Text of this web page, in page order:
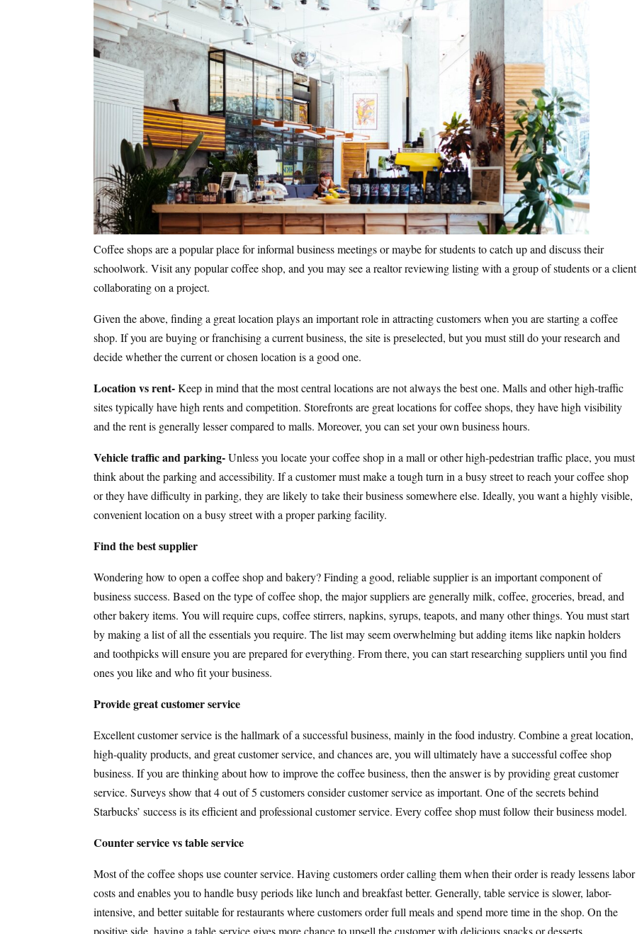
Coffee shops are a popular place for informal business meetings or maybe for students to catch up and discuss their
schoolwork. Visit any popular coffee shop, and you may see a realtor reviewing listing with a group of students or a client
collaborating on a project.
Given the above, finding a great location plays an important role in attracting customers when you are starting a coffee
shop. If you are buying or franchising a current business, the site is preselected, but you must still do your research and
decide whether the current or chosen location is a good one.
Location vs rent-Keep in mind that the most central locations are not always the best one. Malls and other high-traffic
sites typically have high rents and competition. Storefronts are great locations for coffee shops, they have high visibility
and the rent is generally lesser compared to malls. Moreover, you can set your own business hours.
Vehicle traffic and parking-Unless you locate your coffee shop in a mall or other high-pedestrian traffic place, you must
think about the parking and accessibility. If a customer must make a tough turn in a busy street to reach your coffee shop
or they have difficulty in parking, they are likely to take their business somewhere else. Ideally, you want a highly visible,
convenient location on a busy street with a proper parking facility.
Find the best supplier
Wondering how to open a coffee shop and bakery? Finding a good, reliable supplier is an important component of
business success. Based on the type of coffee shop, the major suppliers are generally milk, coffee, groceries, bread, and
other bakery items. You will require cups, coffee stirrers, napkins, syrups, teapots, and many other things. You must start
by making a list of all the essentials you require. The list may seem overwhelming but adding items like napkin holders
and toothpicks will ensure you are prepared for everything. From there, you can start researching suppliers until you find
ones you like and who fit your business.
Provide great customer service
Excellent customer service is the hallmark of a successful business, mainly in the food industry. Combine a great location,
high-quality products, and great customer service, and chances are, you will ultimately have a successful coffee shop
business. If you are thinking about how to improve the coffee business, then the answer is by providing great customer
service. Surveys show that 4 out of 5 customers consider customer service as important. One of the secrets behind
Starbucks’ success is its efficient and professional customer service. Every coffee shop must follow their business model.
Counter service vs table service
Most of the coffee shops use counter service. Having customers order calling them when their order is ready lessens labor
costs and enables you to handle busy periods like lunch and breakfast better. Generally, table service is slower, labor-
intensive, and better suitable for restaurants where customers order full meals and spend more time in the shop. On the
positive side, having a table service gives more chance to upsell the customer with delicious snacks or desserts.